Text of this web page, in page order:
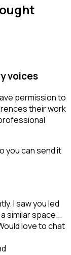
voices
permission to
their work
you can send it
I saw you led
similar space...
love to chat